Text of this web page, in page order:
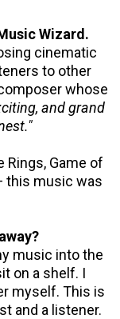
Wizard.
cinematic
to other
whose
and grand
Rings, Game of
this music was
music into the
on a shelf. I
myself. This is
and a listener.